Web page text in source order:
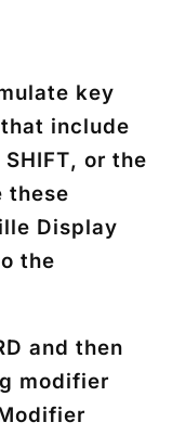
key
include
SHIFT, or the
these
Display
the
and then
modifier